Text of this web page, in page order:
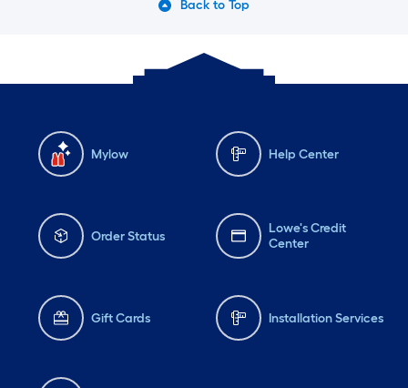
Back to Top
Mylow Help Center
Order Status
Lowe's Credit
Center
Gift Cards Installation Services